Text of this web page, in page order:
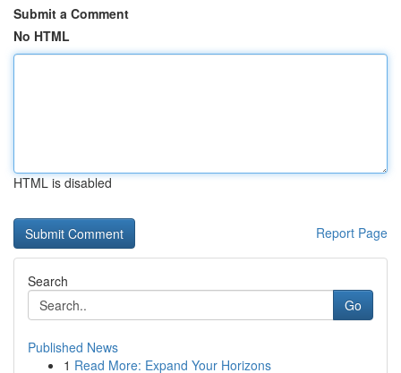
Submit a Comment
No HTML
HTML is disabled
Report Page
Search
Go
Published News
1 Read More: Expand Your Horizons